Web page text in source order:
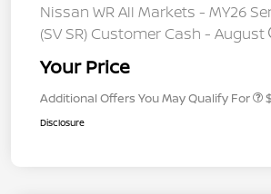
Nissan WR All Markets - MY26
(SV SR) Customer Cash - August
Your Price
Additional Offers You May Qualify For
Disclosure